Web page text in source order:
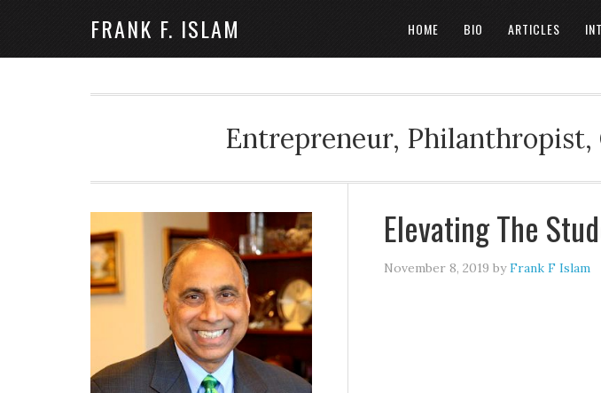
FRANK F. ISLAM HOME BIO ARTICLES
Entrepreneur,
Elevating The
November 8, 2019 byFrank F Islam